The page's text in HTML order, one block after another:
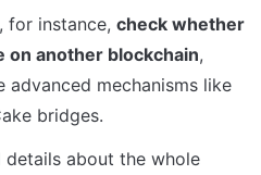
for instance, check whether
on another blockchain,
mechanisms like
bridges.
details about the whole